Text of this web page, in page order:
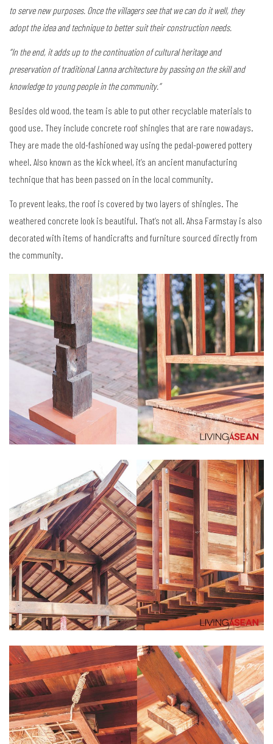
to serve new purposes. Once the villagers see that we can do it well, they
adopt the idea and technique to better suit their construction needs.
“In the end, it adds up to the continuation of cultural heritage and
preservation of traditional Lanna architecture by passing on the skill and
knowledge to young people in the community.”
Besides old wood, the team is able to put other recyclable materials to
good use. They include concrete roof shingles that are rare nowadays.
They are made the old-fashioned way using the pedal-powered pottery
wheel. Also known as the kick wheel, it’s an ancient manufacturing
technique that has been passed on in the local community.
To prevent leaks, the roof is covered by two layers of shingles. The
weathered concrete look is beautiful. That’s not all. Ahsa Farmstay is also
decorated with items of handicrafts and furniture sourced directly from
the community.